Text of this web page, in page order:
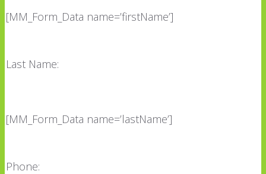
[MM_Form_Data name=’firstName’]
Last Name:
[MM_Form_Data name=’lastName’]
Phone: